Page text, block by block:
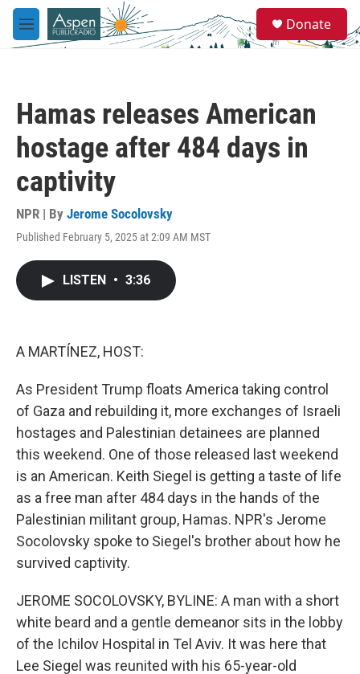
Skip to main content
M
e
e
a
Donate
Hamas releases American
hostage after 484 days in
captivity
NPR | By Jerome Socolovsky
Published February 5, 2025 at 2:09 AM MST
LISTEN • 3:36
A MARTÍNEZ, HOST:
As President Trump floats America taking control
of Gaza and rebuilding it, more exchanges of Israeli
hostages and Palestinian detainees are planned
this weekend. One of those released last weekend
is an American. Keith Siegel is getting a taste of life
as a free man after 484 days in the hands of the
Palestinian militant group, Hamas. NPR's Jerome
Socolovsky spoke to Siegel's brother about how he
survived captivity.
JEROME SOCOLOVSKY, BYLINE: A man with a short
white beard and a gentle demeanor sits in the lobby
of the Ichilov Hospital in Tel Aviv. It was here that
Lee Siegel was reunited with his 65-year-old